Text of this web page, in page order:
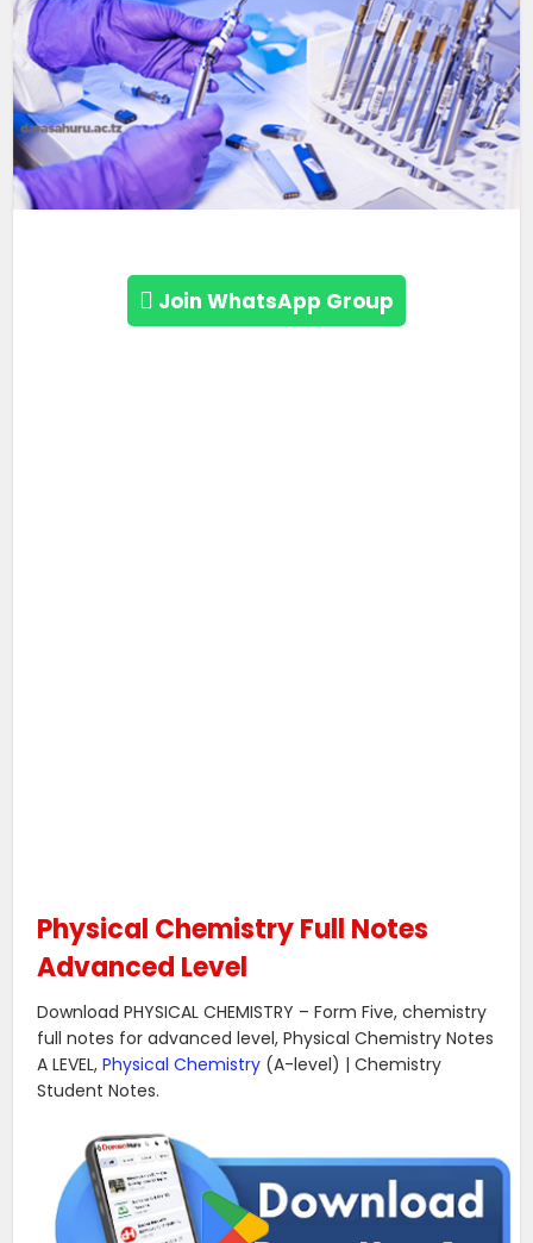
Join WhatsApp Group
Physical Chemistry Full Notes
Advanced Level
Download PHYSICAL CHEMISTRY – Form Five, chemistry
full notes for advanced level, Physical Chemistry Notes
A LEVEL,Physical Chemistry (A-level) | Chemistry
Student Notes.